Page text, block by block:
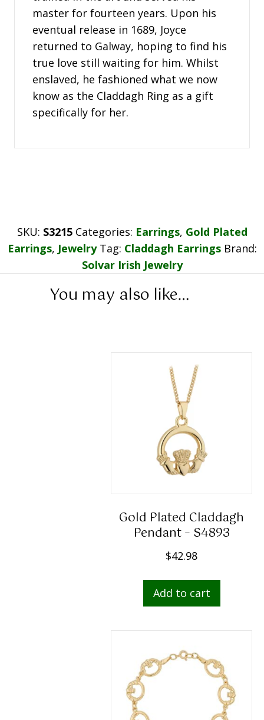
master for fourteen years. Upon his
eventual release in 1689, Joyce
returned to Galway, hoping to find his
true love still waiting for him. Whilst
enslaved, he fashioned what we now
know as the Claddagh Ring as a gift
specifically for her.
SKU: S3215 Categories: Earrings, Gold Plated
Earrings, Jewelry Tag: Claddagh Earrings Brand:
Solvar Irish Jewelry
You may also like…
Gold Plated Claddagh
Pendant – S4893
$42.98
Add to cart